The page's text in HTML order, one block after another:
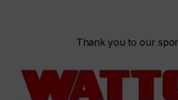
Thank you to our